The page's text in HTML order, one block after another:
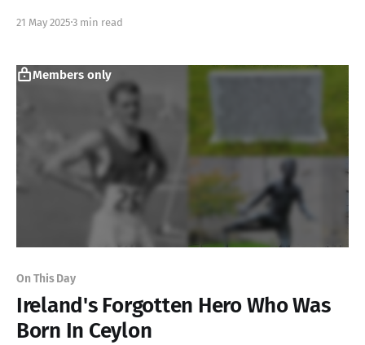
President
21 May 2025 3 min read
Members only
On This Day
Ireland's Forgotten Hero Who Was
Born In Ceylon